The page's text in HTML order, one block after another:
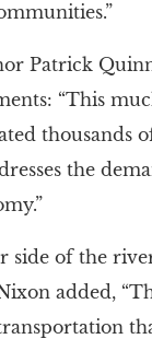
Patrick
“This
thousands
the
side of the
added,